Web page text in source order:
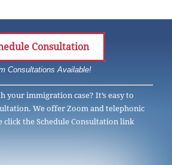
Consultation
Consultations Available!
your immigration case? It’s easy to
We offer Zoom and telephonic
click the Schedule Consultation link